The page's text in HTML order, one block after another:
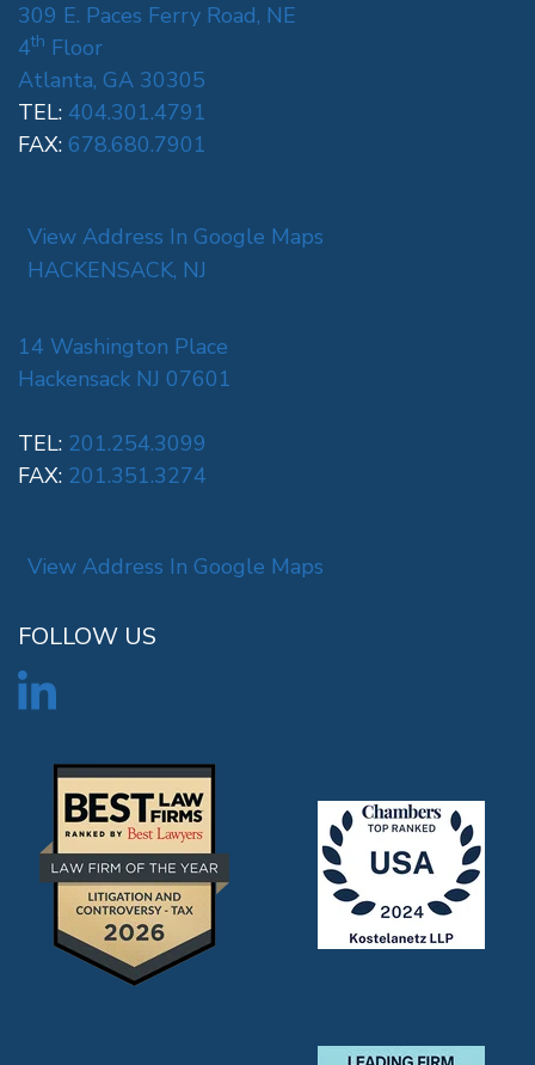
309 E. Paces Ferry Road, NE
4th Floor
Atlanta, GA 30305
TEL: 404.301.4791
FAX: 678.680.7901
View Address In Google Maps
HACKENSACK, NJ
14 Washington Place
Hackensack NJ 07601
TEL: 201.254.3099
FAX: 201.351.3274
View Address In Google Maps
FOLLOW US